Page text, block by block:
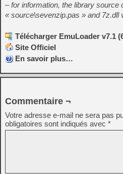
– for information, the library source
« source\sevenzip.pas » and 7z.dll
Télécharger EmuLoader v7.1
Site Officiel
En savoir plus…
Commentaire ¬
Votre adresse e-mail ne sera pas
obligatoires sont indiqués avec *